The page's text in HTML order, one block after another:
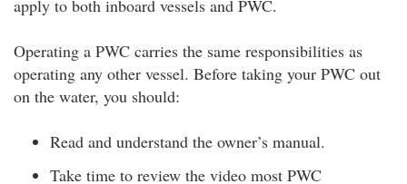
apply to both inboard vessels and PWC.
Operating a PWC carries the same responsibilities as
operating any other vessel. Before taking your PWC out
on the water, you should:
Read and understand the owner’s manual.
Take time to review the video most PWC